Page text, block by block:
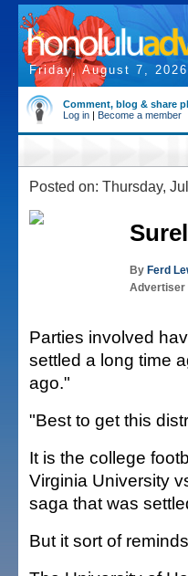
Friday, August 7, 2026
Comment, blog & share
Log in | Become a member
Posted on: Thursday,
By Ferd
Advertiser
Parties involved
settled a long time
ago."
"Best to get this
It is the college
Virginia University
saga that was
But it sort of